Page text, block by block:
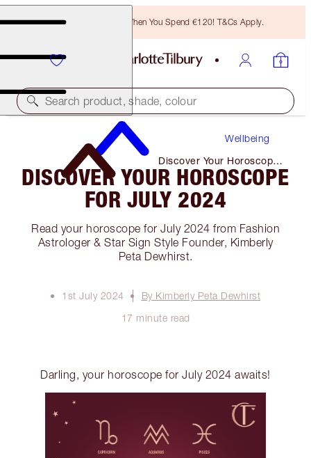
Free Bronzing Brush When You Spend €120! T&Cs Apply.
Search product, shade, colour
Wellbeing
Discover Your Horoscope
for July 2024
DISCOVER YOUR HOROSCOPE
FOR JULY 2024
Read your horoscope for July 2024 from Fashion
Astrologer & Star Sign Style Founder, Kimberly
Peta Dewhirst.
1st July 2024
By Kimberly Peta Dewhirst
17 minute read
Darling, your horoscope for July 2024 awaits!